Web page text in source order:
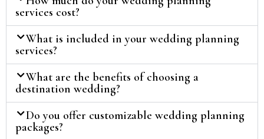
services cost?
What is included in your wedding planning
services?
What are the benefits of choosing a
destination wedding?
Do you offer customizable wedding planning
packages?